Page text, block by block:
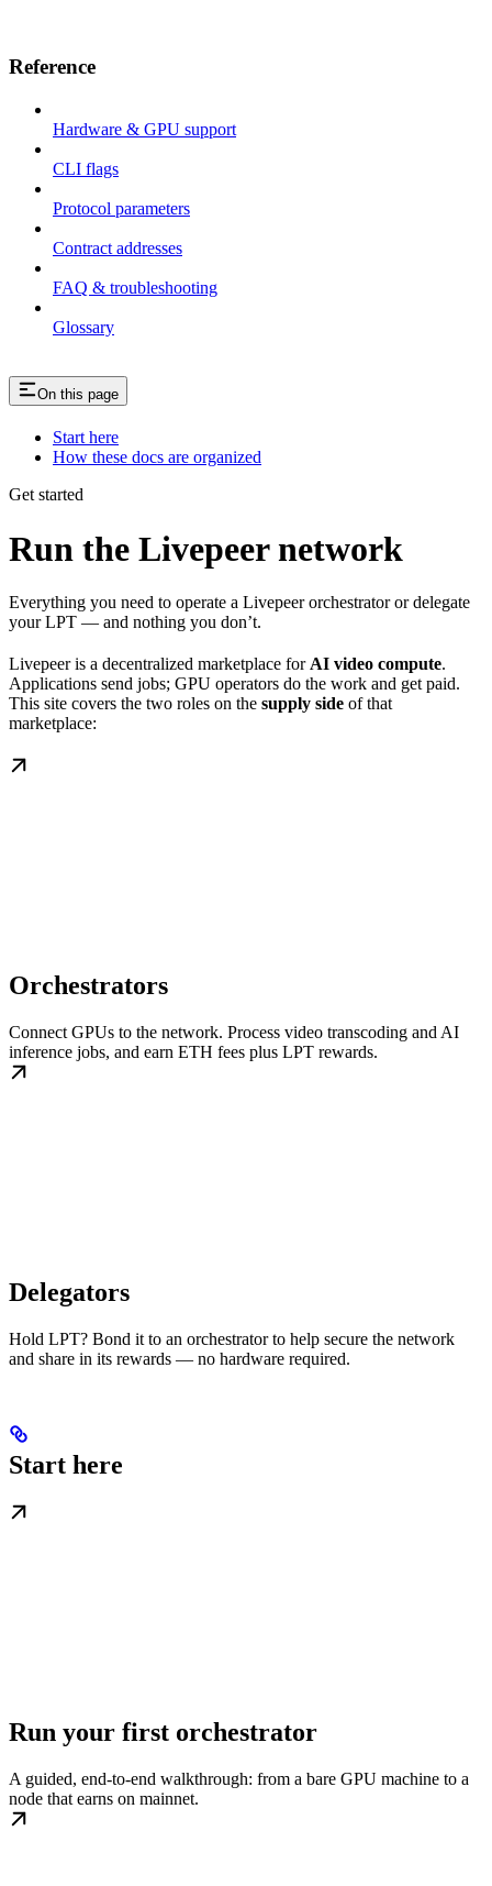
Reference
Hardware & GPU support
CLI flags
Protocol parameters
Contract addresses
FAQ & troubleshooting
Glossary
On this page
Start here
How these docs are organized
Get started
Run the Livepeer network
Everything you need to operate a Livepeer orchestrator or delegate
your LPT — and nothing you don’t.
Livepeer is a decentralized marketplace for AI video compute.
Applications send jobs; GPU operators do the work and get paid.
This site covers the two roles on the supply side of that
marketplace:
Orchestrators
Connect GPUs to the network. Process video transcoding and AI
inference jobs, and earn ETH fees plus LPT rewards.
Delegators
Hold LPT? Bond it to an orchestrator to help secure the network
and share in its rewards — no hardware required.
Start here
Run your first orchestrator
A guided, end-to-end walkthrough: from a bare GPU machine to a
node that earns on mainnet.